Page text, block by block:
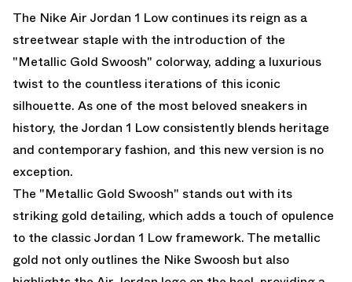
The Nike Air Jordan 1 Low continues its reign as a
streetwear staple with the introduction of the
"Metallic Gold Swoosh" colorway, adding a luxurious
twist to the countless iterations of this iconic
silhouette. As one of the most beloved sneakers in
history, the Jordan 1 Low consistently blends heritage
and contemporary fashion, and this new version is no
exception.
The "Metallic Gold Swoosh" stands out with its
striking gold detailing, which adds a touch of opulence
to the classic Jordan 1 Low framework. The metallic
gold not only outlines the Nike Swoosh but also